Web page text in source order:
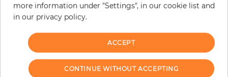
Incl. 19% VAT. Excl. Shipping
Base price per m² - 38,48 €
Do you need glue?
+
more information under "Settings", in our cookie list and
in our privacy policy.
ACCEPT
CONTINUE WITHOUT ACCEPTING